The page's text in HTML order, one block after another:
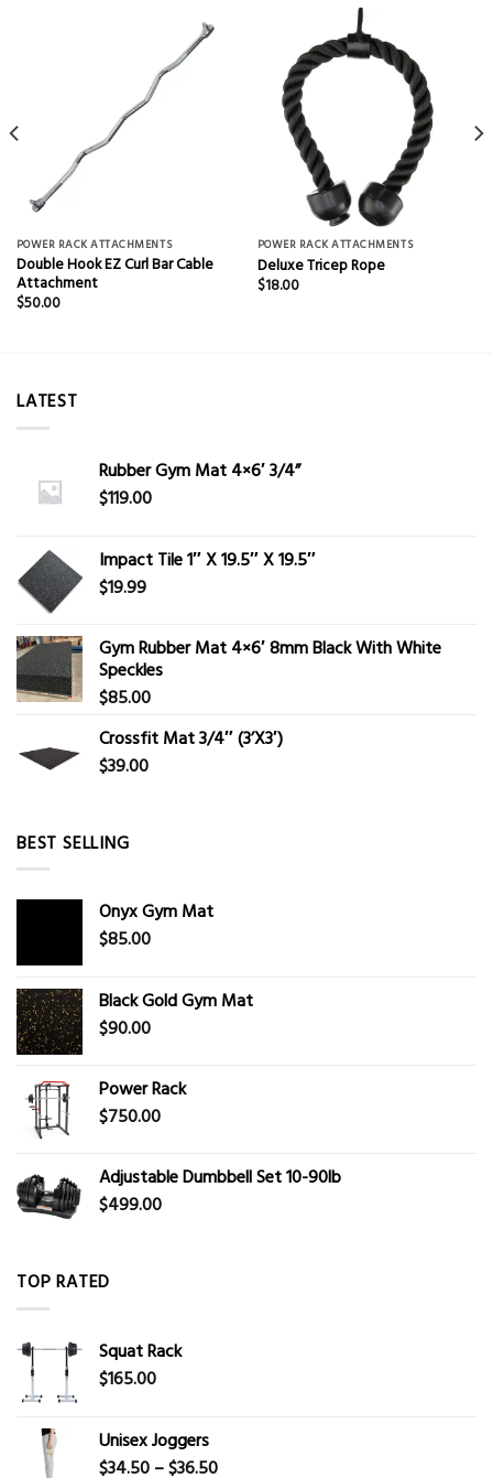
POWER RACK ATTACHMENTS
Double Hook EZ Curl Bar Cable
Attachment
$50.00
POWER RACK ATTACHMENTS
Deluxe Tricep Rope
$18.00
LATEST
Rubber Gym Mat 4×6′ 3/4”
$119.00
Impact Tile 1″ X 19.5″ X 19.5″
$19.99
Gym Rubber Mat 4×6′ 8mm Black With White
Speckles
$85.00
Crossfit Mat 3/4″ (3’X3′)
$39.00
BEST SELLING
Onyx Gym Mat
$85.00
Black Gold Gym Mat
$90.00
Power Rack
$750.00
Adjustable Dumbbell Set 10-90lb
$499.00
TOP RATED
Squat Rack
$165.00
Unisex Joggers
$34.50 –$36.50Price